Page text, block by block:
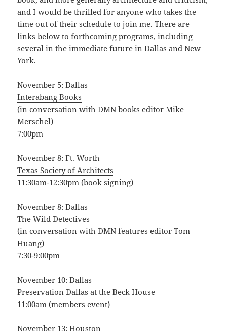
and I would be thrilled for anyone who takes the
time out of their schedule to join me. There are
links below to forthcoming programs, including
several in the immediate future in Dallas and New
York.
November 5: Dallas
Interabang Books
(in conversation with DMN books editor Mike
Merschel)
7:00pm
November 8: Ft. Worth
Texas Society of Architects
11:30am-12:30pm (book signing)
November 8: Dallas
The Wild Detectives
(in conversation with DMN features editor Tom
Huang)
7:30-9:00pm
November 10: Dallas
Preservation Dallas at the Beck House
11:00am (members event)
November 13: Houston